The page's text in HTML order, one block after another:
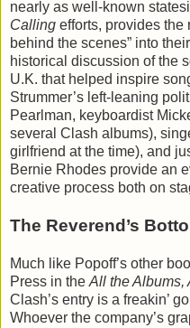
nearly as well-known
Calling efforts, provides the
behind the scenes” into
historical discussion of the
U.K. that helped inspire
Strummer’s left-leaning
Pearlman, keyboardist
several Clash albums),
girlfriend at the time), and
Bernie Rhodes provide an
creative process both on
The Reverend’s
Much like Popoff’s other
Press in the All the Albums,
Clash’s entry is a freakin’
Whoever the company’s